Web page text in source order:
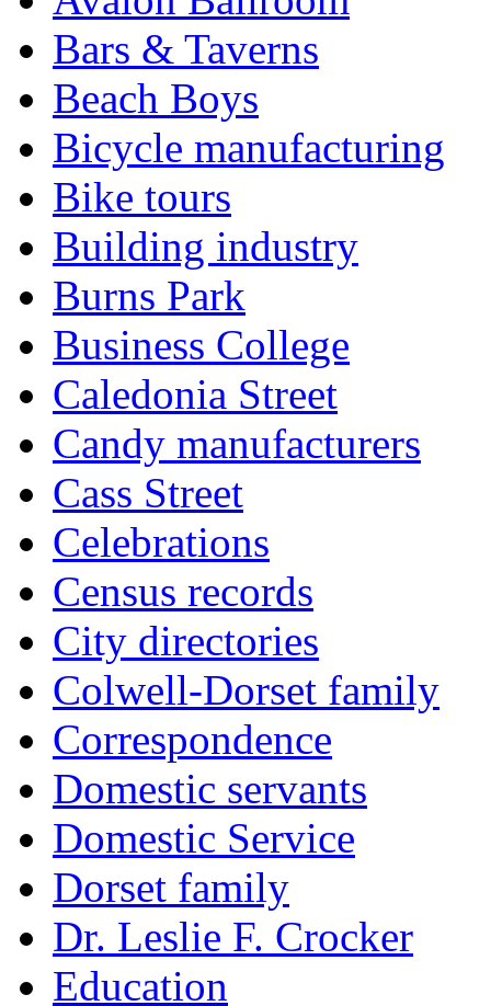
Bars & Taverns
Beach Boys
Bicycle manufacturing
Bike tours
Building industry
Burns Park
Business College
Caledonia Street
Candy manufacturers
Cass Street
Celebrations
Census records
City directories
Colwell-Dorset family
Correspondence
Domestic servants
Domestic Service
Dorset family
Dr. Leslie F. Crocker
Education